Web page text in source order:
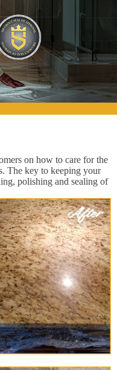
on how to care for the
The key to keeping your
polishing and sealing of